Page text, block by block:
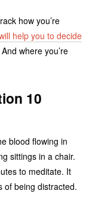
how you’re
help you to decide
where you’re
10
blood flowing in
sittings in a chair.
to meditate. It
of being distracted.